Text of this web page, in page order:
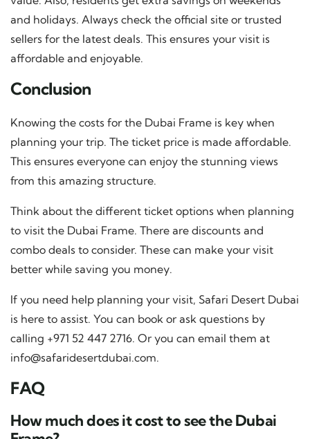
and holidays. Always check the official site or trusted
sellers for the latest deals. This ensures your visit is
affordable and enjoyable.
Conclusion
Knowing the costs for the Dubai Frame is key when
planning your trip. The ticket price is made affordable.
This ensures everyone can enjoy the stunning views
from this amazing structure.
Think about the different ticket options when planning
to visit the Dubai Frame. There are discounts and
combo deals to consider. These can make your visit
better while saving you money.
If you need help planning your visit, Safari Desert Dubai
is here to assist. You can book or ask questions by
calling +971 52 447 2716. Or you can email them at
info@safaridesertdubai.com.
FAQ
How much does it cost to see the Dubai